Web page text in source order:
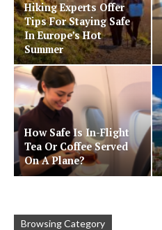
Hiking Experts Offer
Tips For Staying Safe
In Europe’s Hot
Summer
How Safe Is In-Flight
Tea Or Coffee Served
On A Plane?
Browsing Category